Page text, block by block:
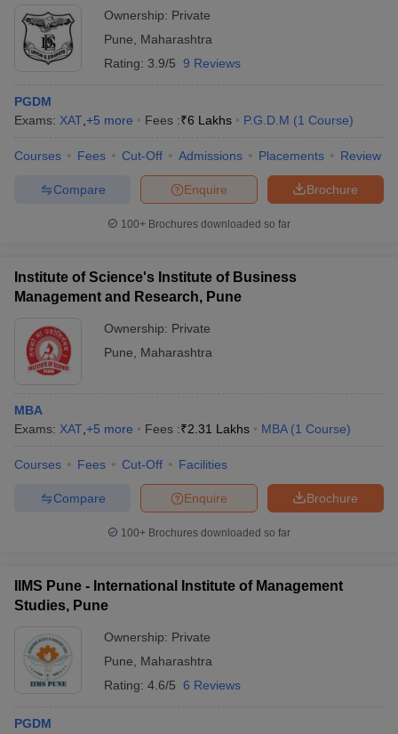
Ownership: Private
Pune
Maharashtra
Rating: 3.9/5 9 Reviews
PGDM
Exams: XAT +5 more Fees :₹6 Lakhs P.G.D.M (1 Course)
Courses Fees Cut-Off Admissions Placements Review
Brochure
Enquire
Compare
100+ Brochures downloaded so far
Institute of Science's Institute of Business
Management and Research, Pune
Ownership: Private
Pune
Maharashtra
MBA
Exams: XAT +5 more Fees :₹2.31 Lakhs MBA (1 Course)
Courses Fees Cut-Off Facilities
Brochure
Enquire
Compare
100+ Brochures downloaded so far
IIMS Pune - International Institute of Management
Studies, Pune
Ownership: Private
Pune
Maharashtra
Rating: 4.6/5 6 Reviews
PGDM